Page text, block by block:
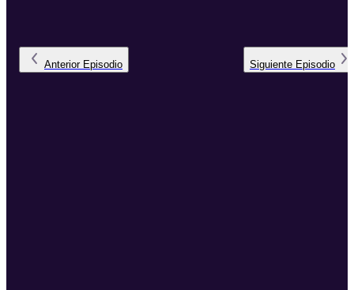
Anterior Episodio Siguiente Episodio